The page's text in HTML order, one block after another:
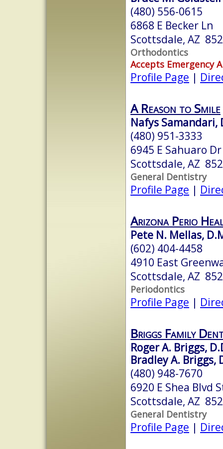
(480) 556-0615
6868 E Becker Ln
Scottsdale, AZ
Orthodontics
Accepts Emergency
Profile Page |
A Reason to Smile
Nafys Samandari,
(480) 951-3333
6945 E Sahuaro
Scottsdale, AZ
General Dentistry
Profile Page |
Arizona Perio
Pete N. Mellas,
(602) 404-4458
4910 East
Scottsdale, AZ
Periodontics
Profile Page |
Briggs Family
Roger A. Briggs,
Bradley A. Briggs,
(480) 948-7670
6920 E Shea Blvd
Scottsdale, AZ
General Dentistry
Profile Page |